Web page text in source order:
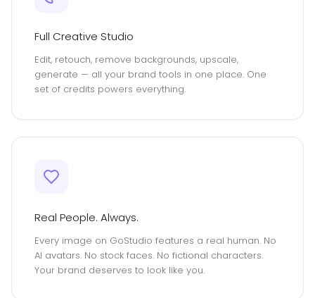
Full Creative Studio
Edit, retouch, remove backgrounds, upscale,
generate — all your brand tools in one place. One
set of credits powers everything.
Real People. Always.
Every image on GoStudio features a real human. No
AI avatars. No stock faces. No fictional characters.
Your brand deserves to look like you.